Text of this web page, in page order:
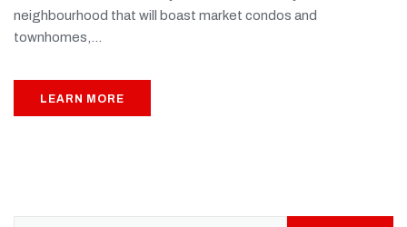
neighbourhood that will boast market condos and
townhomes,...
LEARN MORE